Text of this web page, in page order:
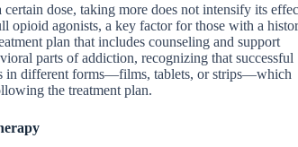
dose, taking more does not intensify its
opioid agonists, a key factor for those with a
plan that includes counseling and support
parts of addiction, recognizing that successful
in different forms—films, tablets, or strips—which
the treatment plan.